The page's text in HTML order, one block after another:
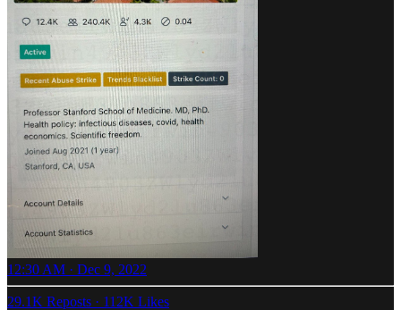
12:30 AM · Dec 9, 2022
29.1K Reposts · 112K Likes